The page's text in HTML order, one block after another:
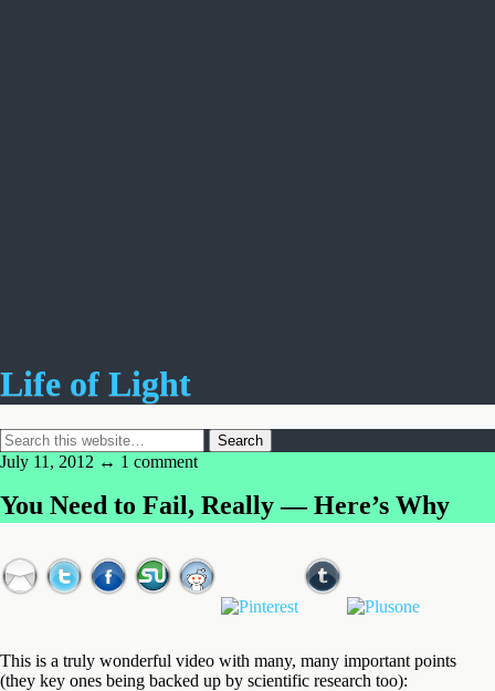
Life of Light
July 11, 2012 ↔ 1 comment
You Need to Fail, Really — Here’s Why
This is a truly wonderful video with many, many important points
(they key ones being backed up by scientific research too):